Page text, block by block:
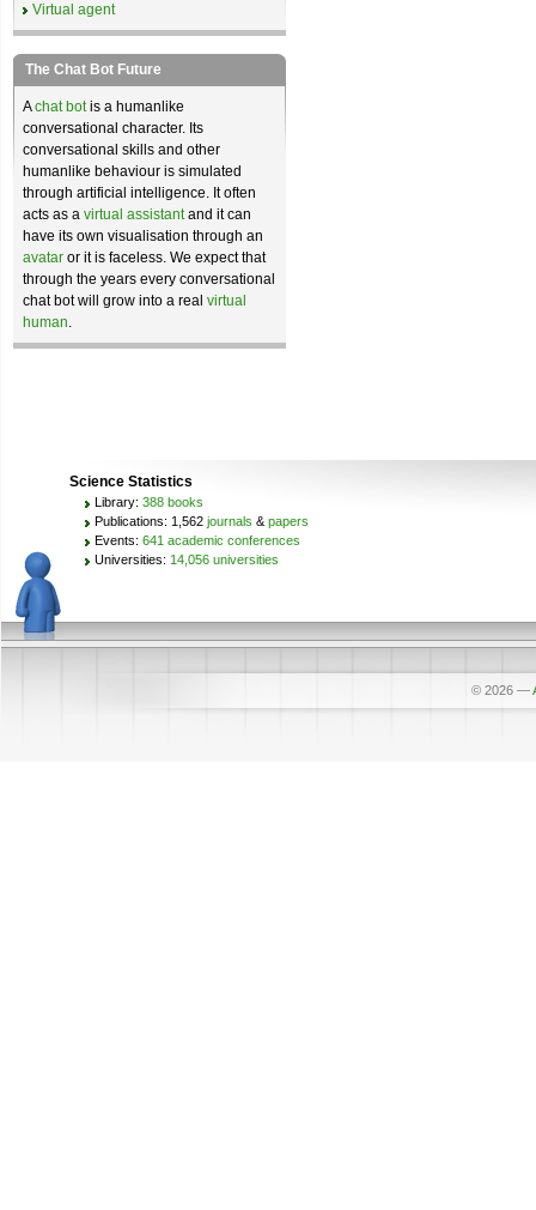
Virtual agent
The Chat Bot Future
Achat botis a humanlike
conversational character. Its
conversational skills and other
humanlike behaviour is simulated
through artificial intelligence. It often
acts as a virtual assistantand it can
have its own visualisation through an
avatar or it is faceless. We expect that
through the years every conversational
chat bot will grow into a real virtual
human.
Science Statistics
Library: 388 books
Publications: 1,562 journals & papers
Events: 641 academic conferences
Universities: 14,056 universities
© 2026 —